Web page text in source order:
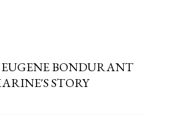
BONDURANT
STORY